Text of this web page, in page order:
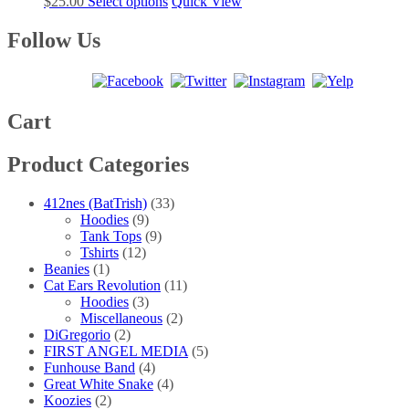
product
options
on
the
The
on
product
page
Follow Us
Cart
Product Categories
412nes (BatTrish) (33)
Hoodies (9)
Tank Tops (9)
Tshirts (12)
Beanies (1)
Cat Ears Revolution (11)
Hoodies (3)
Miscellaneous (2)
DiGregorio (2)
FIRST ANGEL MEDIA (5)
Funhouse Band (4)
Great White Snake (4)
Koozies (2)